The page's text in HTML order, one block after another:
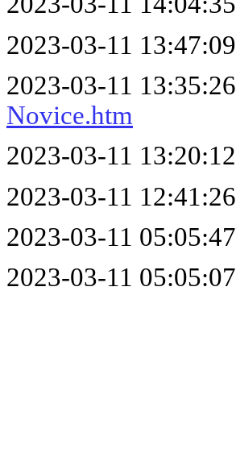
2023-03-11 13:47:09
2023-03-11 13:35:26
Novice.htm
2023-03-11 13:20:12
2023-03-11 12:41:26
2023-03-11 05:05:47
2023-03-11 05:05:07